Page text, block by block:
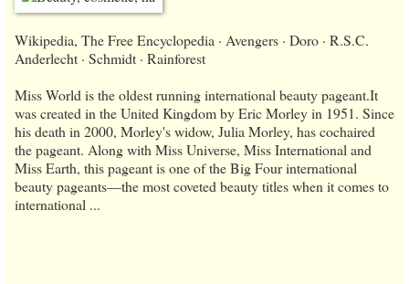
Wikipedia, The Free Encyclopedia · Avengers · Doro · R.S.C.
Anderlecht · Schmidt · Rainforest
Miss World is the oldest running international beauty pageant.It
was created in the United Kingdom by Eric Morley in 1951. Since
his death in 2000, Morley's widow, Julia Morley, has cochaired
the pageant. Along with Miss Universe, Miss International and
Miss Earth, this pageant is one of the Big Four international
beauty pageants—the most coveted beauty titles when it comes to
international ...